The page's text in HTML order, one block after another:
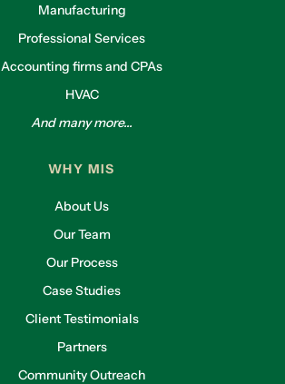
Manufacturing
Professional Services
Accounting firms and CPAs
HVAC
And many more...
WHY MIS
About Us
Our Team
Our Process
Case Studies
Client Testimonials
Partners
Community Outreach